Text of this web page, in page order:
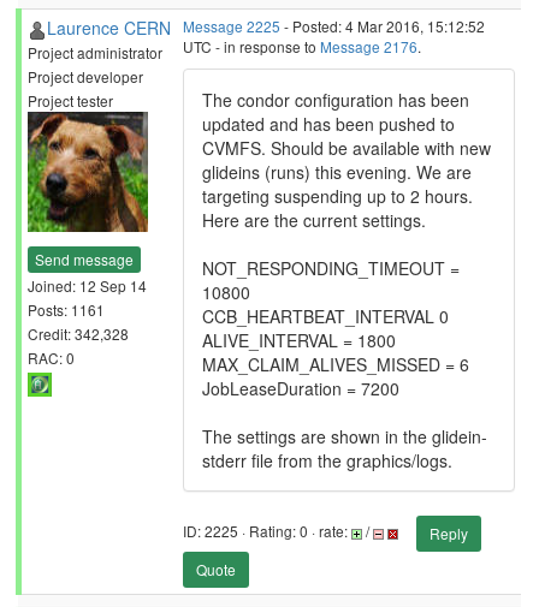
Laurence CERN
Project administrator
Project developer
Project tester
Send message
Joined: 12 Sep 14
Posts: 1161
Credit: 342,328
RAC: 0
Message 2225 - Posted: 4 Mar 2016, 15:12:52
UTC - in response to Message 2176.
The condor configuration has been
updated and has been pushed to
CVMFS. Should be available with new
glideins (runs) this evening. We are
targeting suspending up to 2 hours.
Here are the current settings.
NOT_RESPONDING_TIMEOUT =
10800
CCB_HEARTBEAT_INTERVAL 0
ALIVE_INTERVAL = 1800
MAX_CLAIM_ALIVES_MISSED = 6
JobLeaseDuration = 7200
The settings are shown in the glidein-
stderr file from the graphics/logs.
ID: 2225 · Rating: 0 · rate: /
Reply
Quote